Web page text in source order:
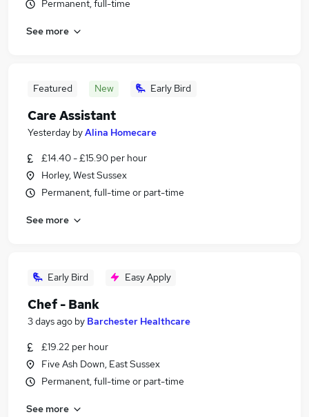
Permanent, full-time
See more
Featured New Early Bird
Care Assistant
Yesterday byAlina Homecare
£14.40 - £15.90 per hour
Horley, West Sussex
Permanent, full-time or part-time
See more
Early Bird Easy Apply
Chef - Bank
3 days ago by Barchester Healthcare
£19.22 per hour
Five Ash Down, East Sussex
Permanent, full-time or part-time
See more